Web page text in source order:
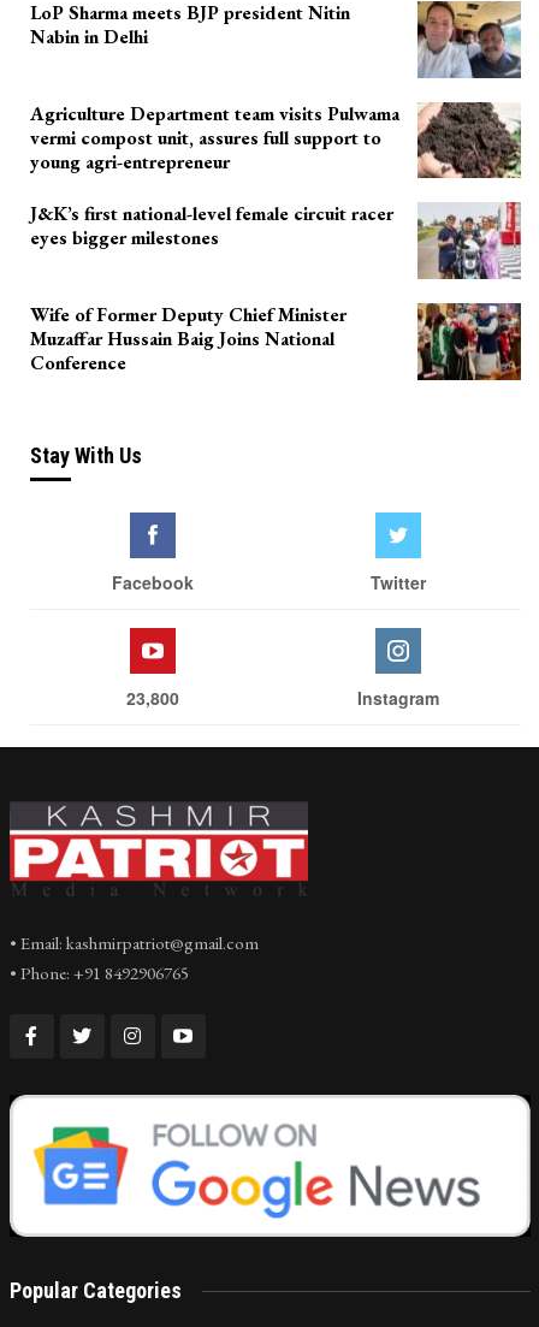
LoP Sharma meets BJP president Nitin
Nabin in Delhi
Agriculture Department team visits Pulwama
vermi compost unit, assures full support to
young agri-entrepreneur
J&K’s first national-level female circuit racer
eyes bigger milestones
Wife of Former Deputy Chief Minister
Muzaffar Hussain Baig Joins National
Conference
Stay With Us
Facebook Twitter
23,800 Instagram
• Email: kashmirpatriot@gmail.com
• Phone: +91 8492906765
Popular Categories